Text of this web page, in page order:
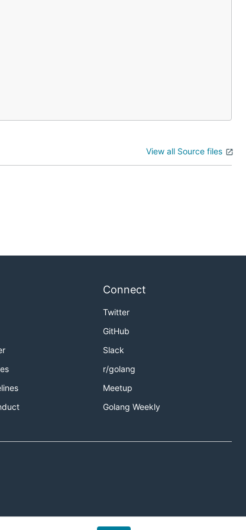
View all Source files
Connect
Twitter
GitHub
Slack
r/golang
Meetup
Golang Weekly